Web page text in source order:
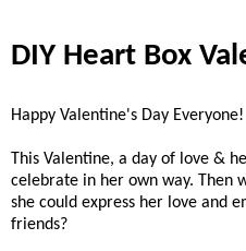
DIY Heart Box
Happy Valentine's Day Everyone!
This Valentine, a day of love &
celebrate in her own way. Then
she could express her love and
friends?